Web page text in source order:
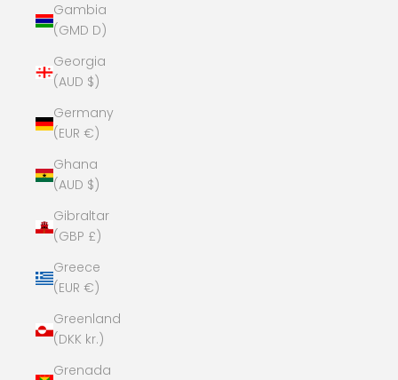
Gambia
(GMD D)
Georgia
(AUD $)
Germany
(EUR €)
Ghana
(AUD $)
Gibraltar
(GBP £)
Greece
(EUR €)
Greenland
(DKK kr.)
Grenada